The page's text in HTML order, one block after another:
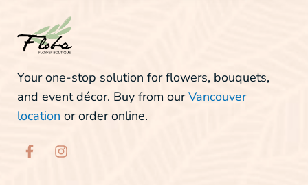
Your one-stop solution for flowers, bouquets,
and event décor. Buy from ourVancouver
location or order online.
F
a
I
n